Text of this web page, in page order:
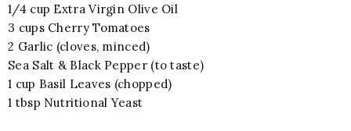
1/4 cup Extra Virgin Olive Oil
3 cups Cherry Tomatoes
2 Garlic (cloves, minced)
Sea Salt & Black Pepper (to taste)
1 cup Basil Leaves (chopped)
1 tbsp Nutritional Yeast